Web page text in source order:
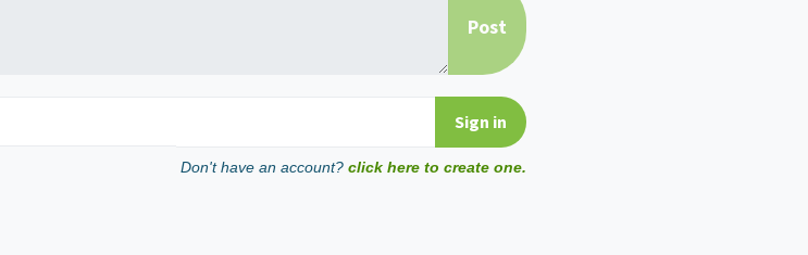
Don't have an account? click here to create one.